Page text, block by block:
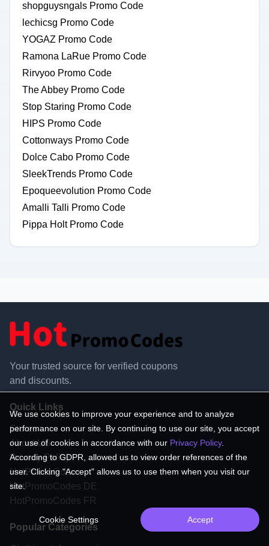
shopguysngals Promo Code
lechicsg Promo Code
YOGAZ Promo Code
Ramona LaRue Promo Code
Rirvyoo Promo Code
The Abbey Promo Code
Stop Staring Promo Code
HIPS Promo Code
Cottonways Promo Code
Dolce Cabo Promo Code
SleekTrends Promo Code
Epoqueevolution Promo Code
Amalli Talli Promo Code
Pippa Holt Promo Code
Your trusted source for verified coupons
and discounts.
Quick Links
Stores
About US
Privacy Policy
HotPromoCodes
HotPromoCodes DE
HotPromoCodes FR
Popular Categories
We use cookies to improve your experience and to analyze
performance on our site. By continuing to use our site, you accept
our use of cookies in accordance with our Privacy Policy.
According to GDPR, allowed us to view order references of the
user. Clicking "Accept" allows us to use them when you visit our
site.
Cookie Settings Accept